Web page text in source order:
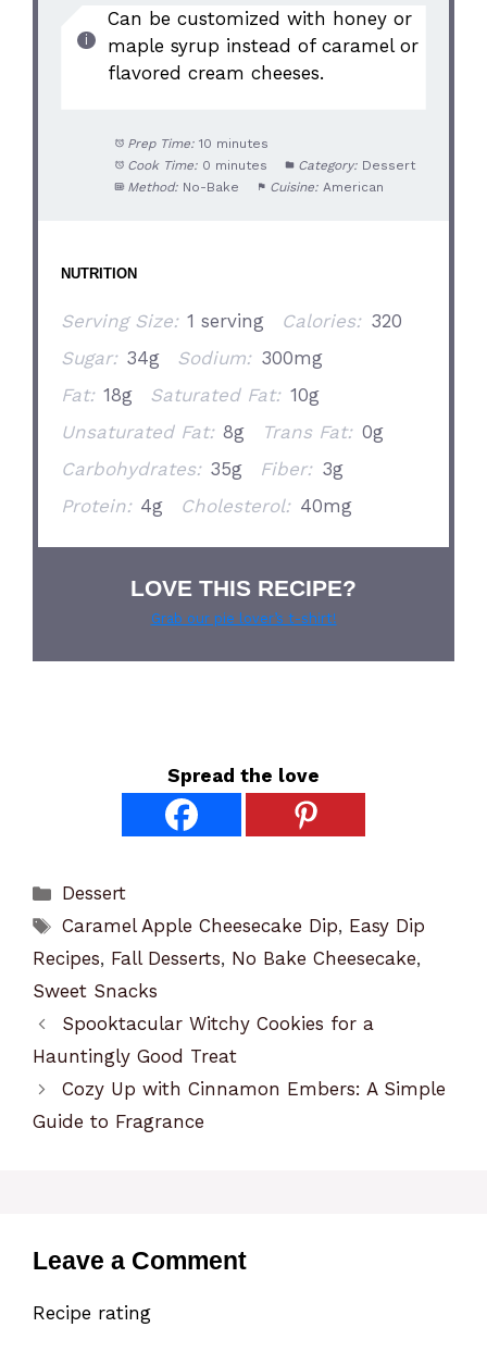
Can be customized with honey or
maple syrup instead of caramel or
flavored cream cheeses.
Prep Time: 10 minutes
Cook Time: 0 minutes Category: Dessert
Method: No-Bake Cuisine: American
NUTRITION
Serving Size: 1 serving Calories: 320
Sugar: 34g Sodium: 300mg
Fat: 18g Saturated Fat: 10g
Unsaturated Fat: 8g Trans Fat: 0g
Carbohydrates: 35g Fiber: 3g
Protein: 4g Cholesterol: 40mg
LOVE THIS RECIPE?
Grab our pie lover’s t-shirt!
Spread the love
Categories
Dessert
Tags
Caramel Apple Cheesecake Dip, Easy Dip
Recipes, Fall Desserts, No Bake Cheesecake,
Sweet Snacks
Spooktacular Witchy Cookies for a
Hauntingly Good Treat
Cozy Up with Cinnamon Embers: A Simple
Guide to Fragrance
Leave a Comment
Recipe rating